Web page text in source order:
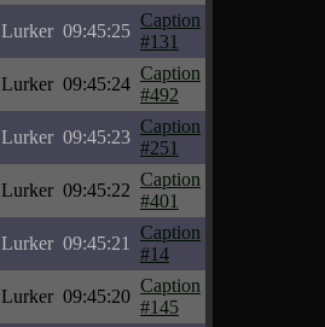
Lurker 09:45:25
Caption
#131
Lurker 09:45:24
Caption
#492
Lurker 09:45:23
Caption
#251
Lurker 09:45:22
Caption
#401
Lurker 09:45:21
Caption
#14
Lurker 09:45:20
Caption
#145